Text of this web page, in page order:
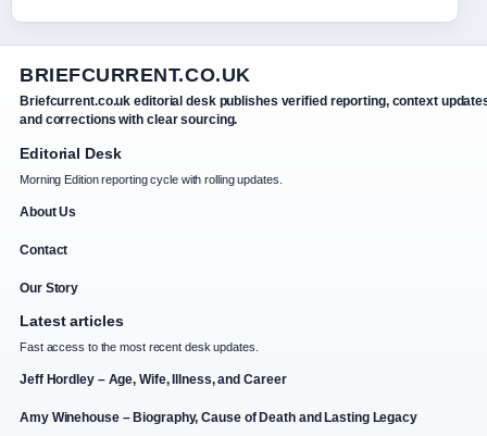
BRIEFCURRENT.CO.UK
Briefcurrent.co.uk editorial desk publishes verified reporting, context
and corrections with clear sourcing.
Editorial Desk
Morning Edition reporting cycle with rolling updates.
About Us
Contact
Our Story
Latest articles
Fast access to the most recent desk updates.
Jeff Hordley – Age, Wife, Illness, and Career
Amy Winehouse – Biography, Cause of Death and Lasting Legacy